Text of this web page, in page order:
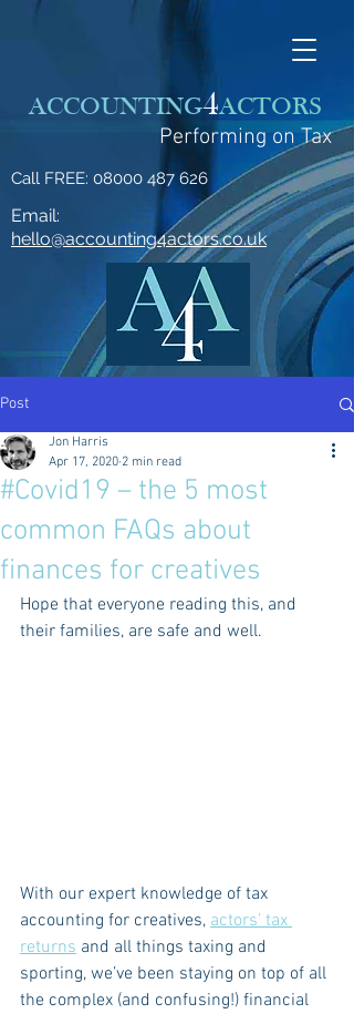
ACCOUNTING4ACTORS
Performing on Tax
Call FREE: 08000 487 626
Email:
hello@accounting4actors.co.uk
Post
#Covid19 – the 5 most
common FAQs about
finances for creatives
Jon Harris
Apr 17, 2020 2 min read
Hope that everyone reading this, and
their families, are safe and well.
With our expert knowledge of tax
accounting for creatives, actors’ tax
returns and all things taxing and
sporting, we’ve been staying on top of all
the complex (and confusing!) financial